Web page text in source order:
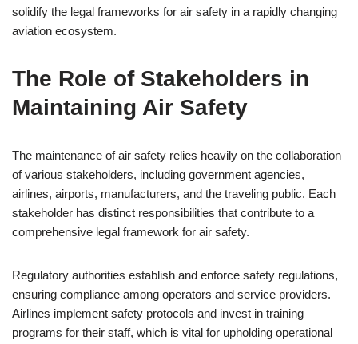
solidify the legal frameworks for air safety in a rapidly changing
aviation ecosystem.
The Role of Stakeholders in
Maintaining Air Safety
The maintenance of air safety relies heavily on the collaboration
of various stakeholders, including government agencies,
airlines, airports, manufacturers, and the traveling public. Each
stakeholder has distinct responsibilities that contribute to a
comprehensive legal framework for air safety.
Regulatory authorities establish and enforce safety regulations,
ensuring compliance among operators and service providers.
Airlines implement safety protocols and invest in training
programs for their staff, which is vital for upholding operational